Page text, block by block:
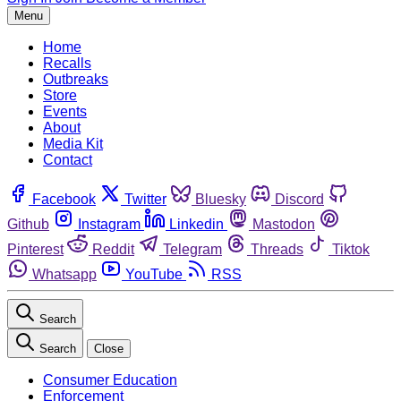
Menu
Home
Recalls
Outbreaks
Store
Events
About
Media Kit
Contact
Facebook Twitter Bluesky
Discord
Github
Instagram Linkedin
Mastodon
Pinterest
Reddit Telegram Threads
Tiktok
Whatsapp
YouTube RSS
Search
Search Close
Consumer Education
Enforcement